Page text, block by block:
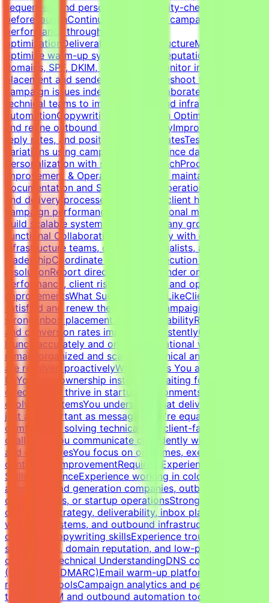
sequences, and personalizationQuality-check campaigns
before launchContinuously improve campaign
performance through testing and
optimizationDeliverability & InfrastructureManage and
optimize warm-up systems, inbox reputation, sending
domains, SPF, DKIM, and DMARCMonitor inbox
placement and sender healthTroubleshoot technical
campaign issues independentlyCollaborate with
technical teams to improve outbound infrastructure and
automationCopywriting & Campaign OptimizationWrite
and refine outbound cold email copyImprove open rates,
reply rates, and positive response ratesTest messaging
variations using campaign performance dataBalance
personalization with scalable outreachProcess
Improvement & OperationsBuild and maintain campaign
documentation and SOPsImprove operational workflows
and delivery processesTrack SLAs, client health,
campaign performance, and operational metricsHelp
build scalable systems as the company growsCross-
Functional CollaborationWork closely with developers,
infrastructure teams, outreach specialists, and
leadershipCoordinate campaign execution and issue
resolutionReport directly to the founder on campaign
performance, client risks, retention, and operational
improvementsWhat Success Looks LikeClients remain
satisfied and renew their servicesCampaigns maintain
strong inbox placement and deliverabilityReply rates
and conversion rates improve consistentlyCampaigns
launch accurately and on timeOperational workflows
remain organized and scalableTechnical and client issues
are resolved proactivelyWhat Makes You a Strong
FitYou take ownership instead of waiting for
directionYou thrive in startup environments with
evolving systemsYou understand that deliverability is
just as important as messagingYou're equally
comfortable solving technical and client-facing
challengesYou communicate confidently with founders
and executivesYou focus on outcomes, execution, and
continuous improvementRequired Experience &
SkillsExperienceExperience working in cold email
agencies, lead generation companies, outbound sales
organizations, or startup operationsStrong expertise in
cold email strategy, deliverability, inbox placement,
warm-up systems, and outbound infrastructureStrong
outbound copywriting skillsExperience troubleshooting
spam issues, domain reputation, and low-performing
campaignsTechnical UnderstandingDNS configuration
(SPF, DKIM, DMARC)Email warm-up platforms and inbox
reputation toolsCampaign analytics and performance
trackingCRM and outbound automation tools